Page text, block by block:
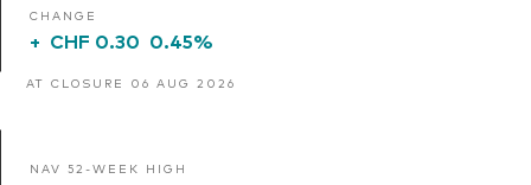
CHANGE
+ CHF 0.30 0.45%
AT CLOSURE 06 AUG 2026
NAV 52-WEEK HIGH